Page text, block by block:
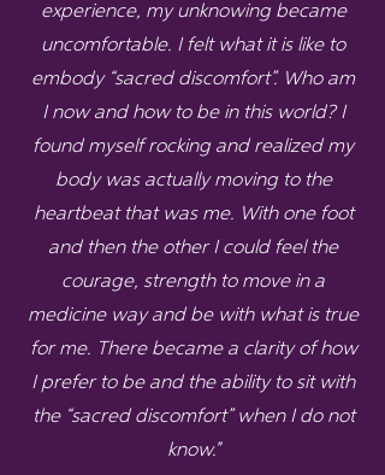
experience, my unknowing became
uncomfortable. I felt what it is like to
embody “sacred discomfort”. Who am
I now and how to be in this world? I
found myself rocking and realized my
body was actually moving to the
heartbeat that was me. With one foot
and then the other I could feel the
courage, strength to move in a
medicine way and be with what is true
for me. There became a clarity of how
I prefer to be and the ability to sit with
the “sacred discomfort” when I do not
know."